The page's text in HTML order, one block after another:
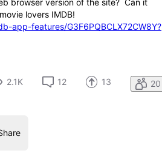
lovers IMDB!
app-features/G3F6PQBCLX72CW8Y?
2.1K 12 13 20